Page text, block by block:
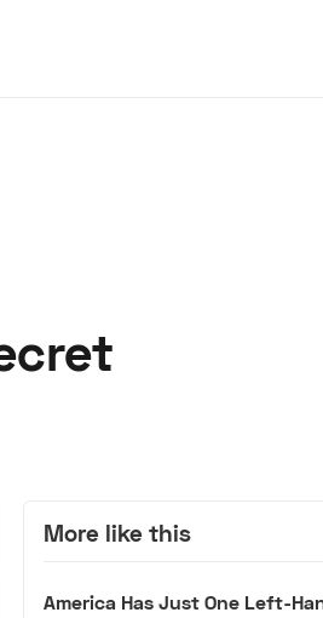
More like this
America Has Just One Left-